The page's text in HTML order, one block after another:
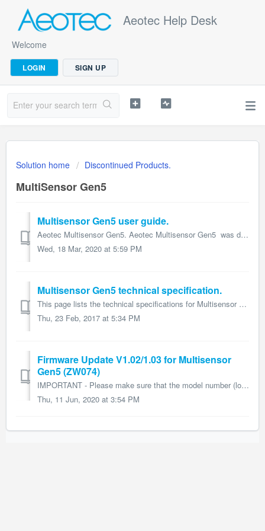
Aeotec Help Desk
Welcome
LOGIN SIGN UP
Solution home Discontinued Products.
MultiSensor Gen5
Multisensor Gen5 user guide.
Aeotec Multisensor Gen5. Aeotec Multisensor Gen5 was developed to capture environmental values and movement and transmit them via Z-Wave Plus. It ...
Wed, 18 Mar, 2020 at 5:59 PM
Multisensor Gen5 technical specification.
This page lists the technical specifications for Multisensor Gen5 (ZW074) and form part of the larger Multisensor Gen5 user guide. Name: Multisensor Gen...
Thu, 23 Feb, 2017 at 5:34 PM
Firmware Update V1.02/1.03 for Multisensor
Gen5 (ZW074)
IMPORTANT - Please make sure that the model number (located on the back) of the Multisensor Gen5 is the ZW074 before downloading and performing the...
Thu, 11 Jun, 2020 at 3:54 PM